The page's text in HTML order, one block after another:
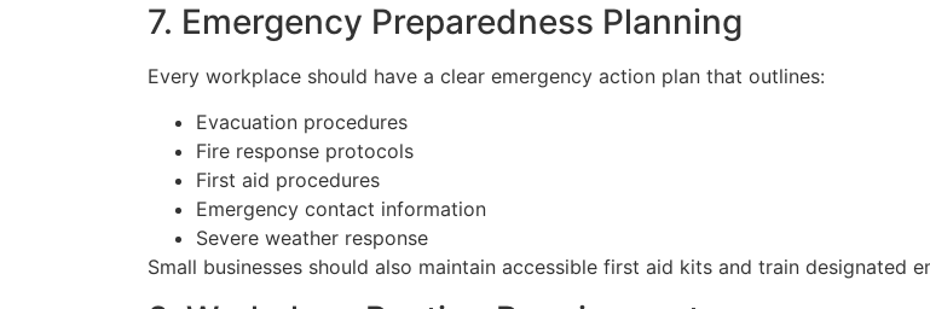
7. Emergency Preparedness Planning
Every workplace should have a clear emergency action plan that outlines:
Evacuation procedures
Fire response protocols
First aid procedures
Emergency contact information
Severe weather response
Small businesses should also maintain accessible first aid kits and train designated